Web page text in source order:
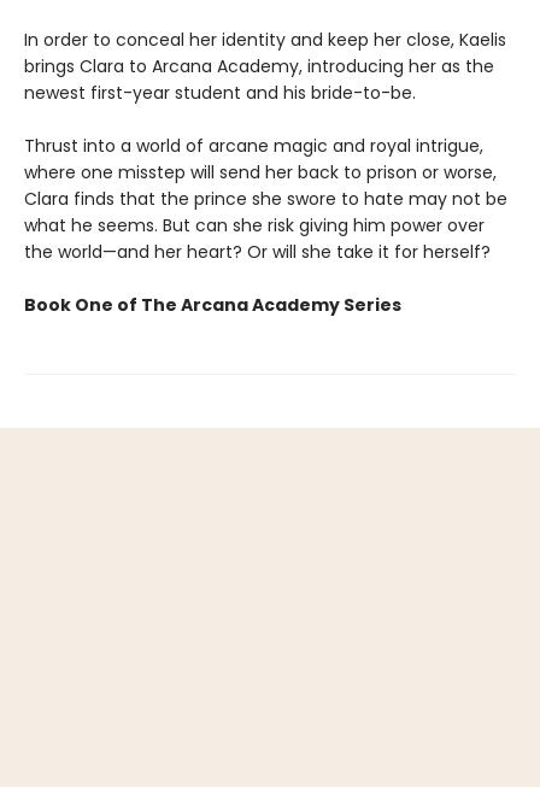
In order to conceal her identity and keep her close, Kaelis
brings Clara to Arcana Academy, introducing her as the
newest first-year student and his bride-to-be.
Thrust into a world of arcane magic and royal intrigue,
where one misstep will send her back to prison or worse,
Clara finds that the prince she swore to hate may not be
what he seems. But can she risk giving him power over
the world—and her heart? Or will she take it for herself?
Book One of The Arcana Academy Series